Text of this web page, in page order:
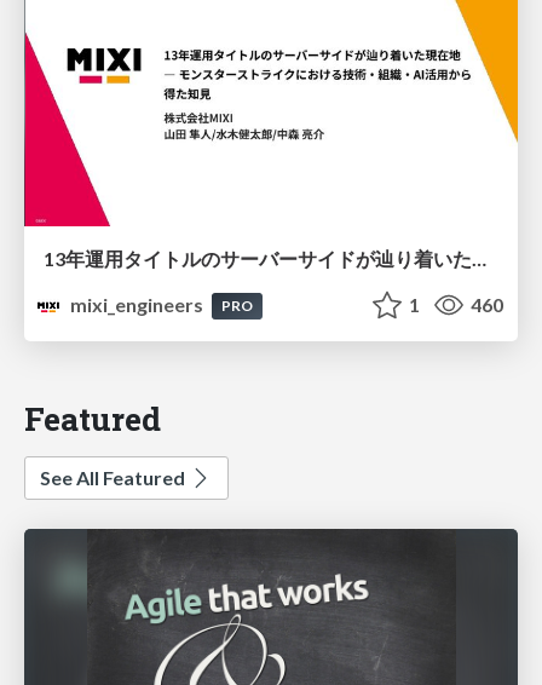
13年運用タイトルのサーバーサイドが辿り着いた現在地 ― モンスターストライクにおける技術・組織・AI活用から得た知見
mixi_engineers
PRO 1 460
Featured
See All Featured